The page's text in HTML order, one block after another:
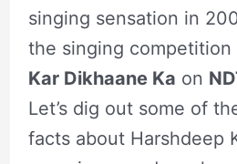
singing sensation in
the singing competition
Kar Dikhaane Ka on
Let’s dig out some of
facts about Harshdeep